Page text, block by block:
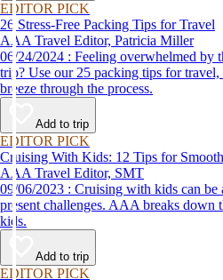
EDITOR PICK
26 Stress-Free Packing Tips for Travel
AAA Travel Editor, Patricia Miller
06/24/2024 : Feeling overwhelmed by the thought of packing for a
trip? Use our 25 packing tips for
breeze through the process.
Add to trip
EDITOR PICK
Cruising With Kids: 12 Tips for
AAA Travel Editor, SMT
09/06/2023 : Cruising with kids can be a great experience, but also
present challenges. AAA breaks down
kids.
Add to trip
EDITOR PICK